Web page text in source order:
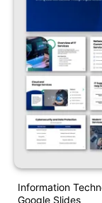
Information
Google Slides